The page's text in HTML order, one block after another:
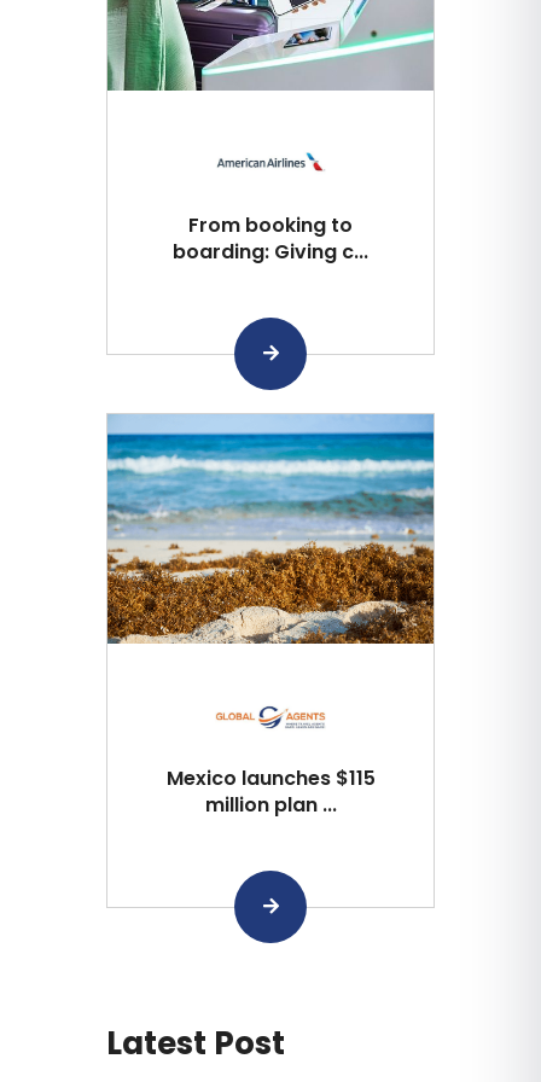
From booking to
boarding: Giving c...
Mexico launches $115
million plan ...
Latest Post